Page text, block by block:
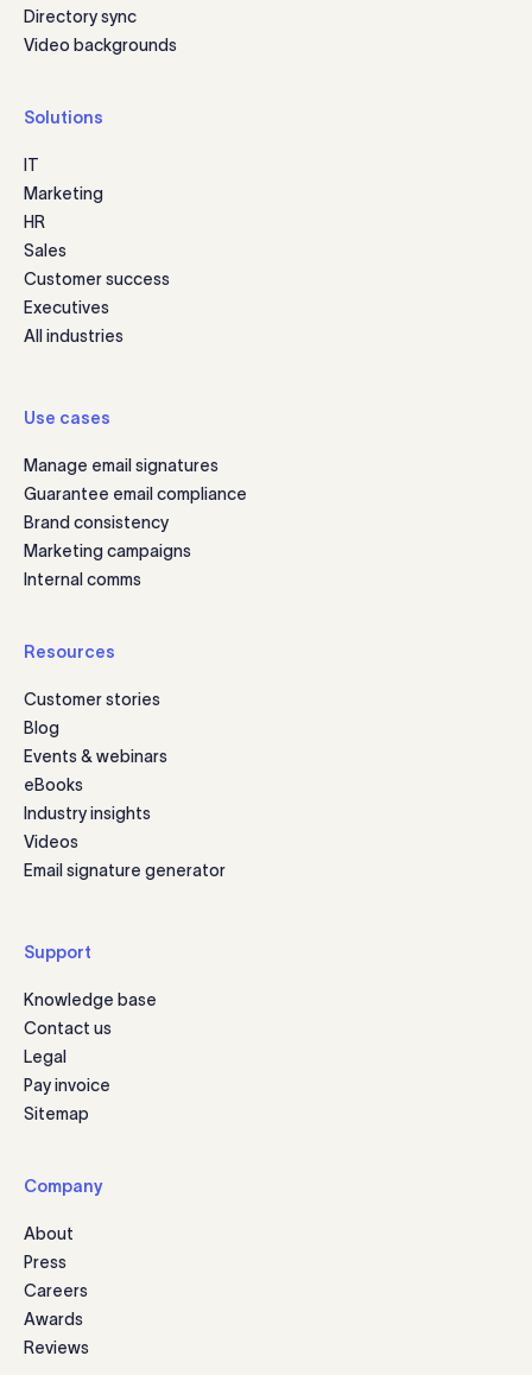
Directory sync
Video backgrounds
Solutions
IT
Marketing
HR
Sales
Customer success
Executives
All industries
Use cases
Manage email signatures
Guarantee email compliance
Brand consistency
Marketing campaigns
Internal comms
Resources
Customer stories
Blog
Events & webinars
eBooks
Industry insights
Videos
Email signature generator
Support
Knowledge base
Contact us
Legal
Pay invoice
Sitemap
Company
About
Press
Careers
Awards
Reviews